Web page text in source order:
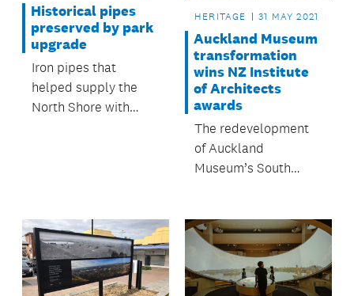
Historical pipes
preserved by park
upgrade
Iron pipes that
helped supply the
North Shore with
will be kept in place
for the public to view.
HERITAGE 31 MAY 2021
Auckland Museum
transformation
wins NZ Institute
of Architects
awards
The redevelopment
of Auckland
Museum’s South
recognised by the
New Zealand
Institute of Architects
at their annual